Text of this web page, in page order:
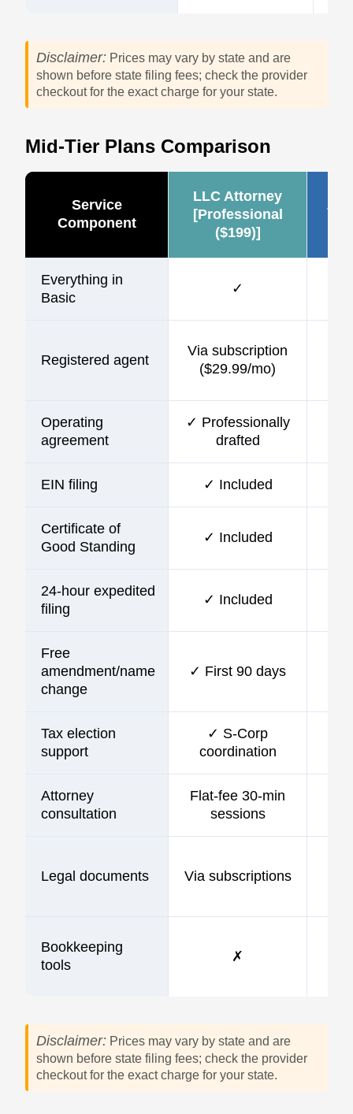
Disclaimer: Prices may vary by state and are
shown before state filing fees; check the provider
checkout for the exact charge for your state.
Mid-Tier Plans Comparison
Service
Component
LLC Attorney
[Professional
($199)]
Everything in
Basic
✓
Registered agent
Via subscription
($29.99/mo)
Operating
agreement
✓ Professionally
drafted
EIN filing ✓ Included
Certificate of
Good Standing
✓ Included
24-hour expedited
filing
✓ Included
Free
amendment/name
change
✓ First 90 days
Tax election
support
✓ S-Corp
coordination
Attorney
consultation
Flat-fee 30-min
sessions
Legal documents Via subscriptions
Bookkeeping
tools
✗
Disclaimer: Prices may vary by state and are
shown before state filing fees; check the provider
checkout for the exact charge for your state.